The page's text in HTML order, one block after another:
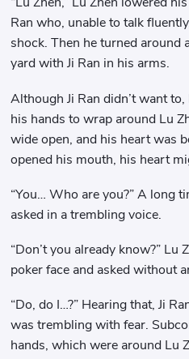
Ran who, unable to talk
shock. Then he turned around
yard with Ji Ran in his arms.
Although Ji Ran didn’t want
his hands to wrap around Lu
wide open, and his heart was
opened his mouth, his heart
“You… Who are you?” A long
asked in a trembling voice.
“Don’t you already know?”
poker face and asked without
“Do, do I…?” Hearing that, Ji
was trembling with fear.
hands, which were around Lu